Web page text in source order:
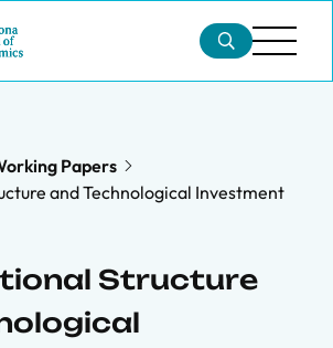
Papers
and Technological Investment
Structure